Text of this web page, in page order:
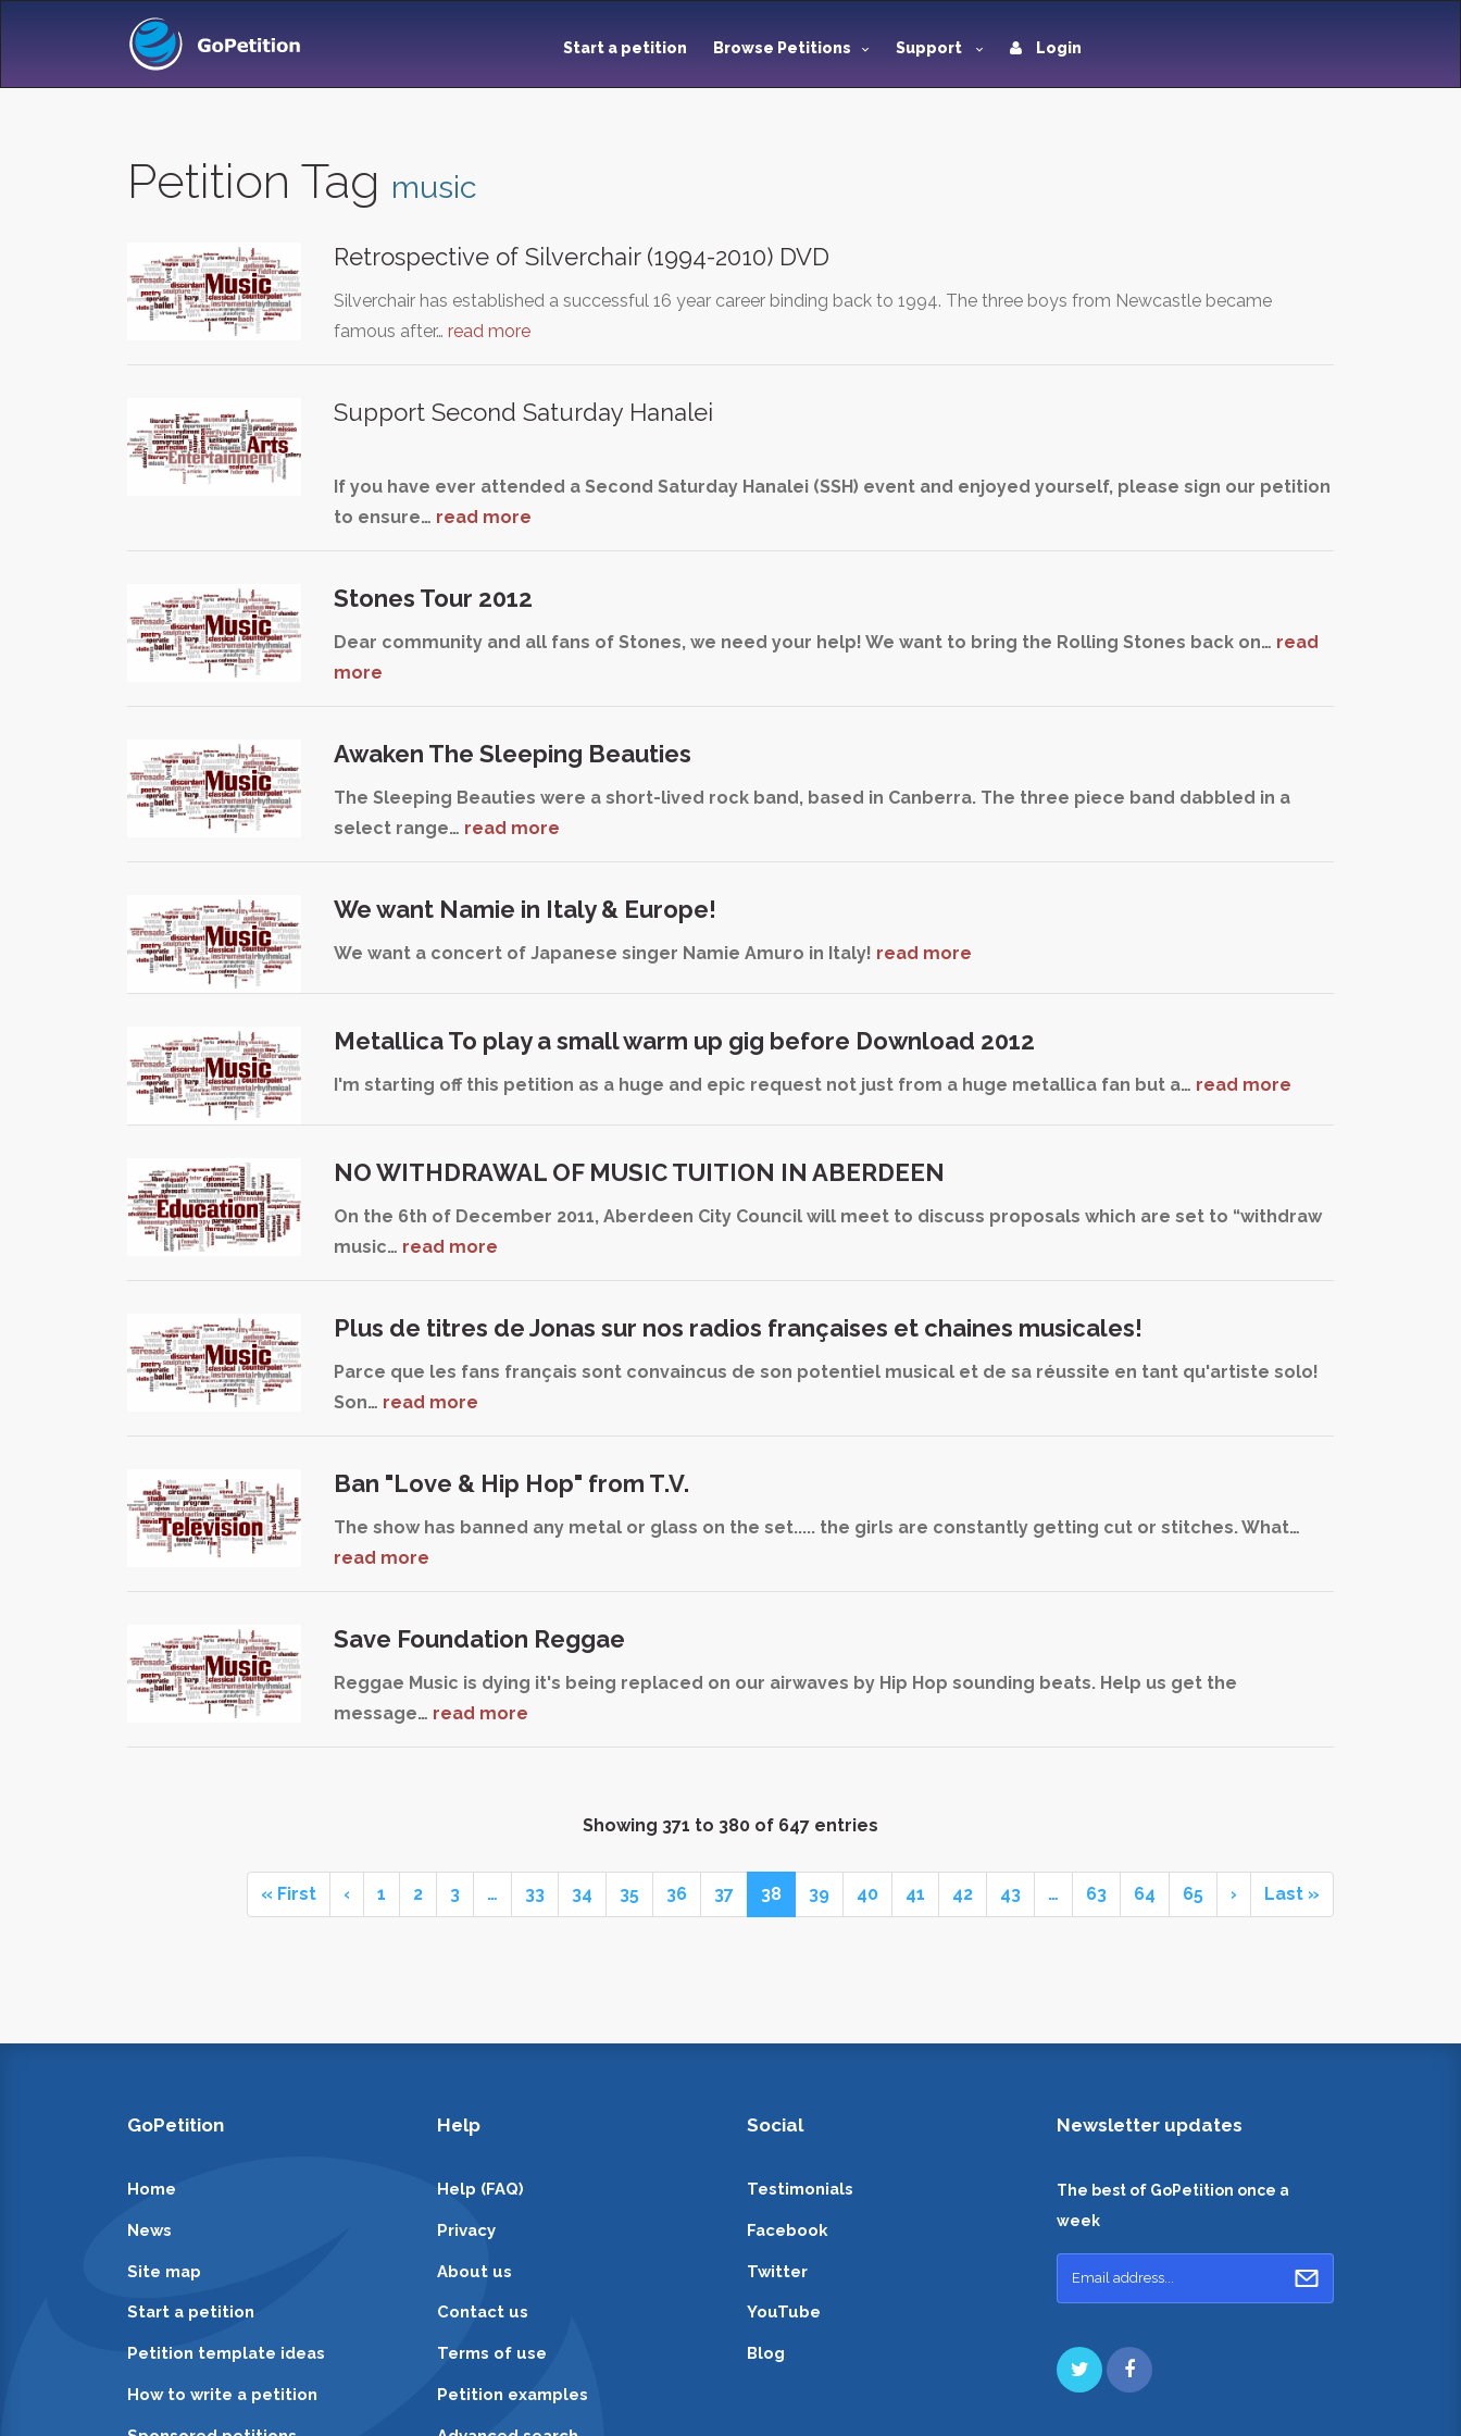
Start a petition Browse Petitions Support Login
Petition Tag music
Retrospective of Silverchair (1994-2010) DVD
Silverchair has established a successful 16 year career binding back to 1994. The three boys from Newcastle became
famous after… read more
Support Second Saturday Hanalei
If you have ever attended a Second Saturday Hanalei (SSH) event and enjoyed yourself, please sign our petition
to ensure… read more
Stones Tour 2012
Dear community and all fans of Stones, we need your help! We want to bring the Rolling Stones back on… read
more
Awaken The Sleeping Beauties
The Sleeping Beauties were a short-lived rock band, based in Canberra. The three piece band dabbled in a
select range… read more
We want Namie in Italy & Europe!
We want a concert of Japanese singer Namie Amuro in Italy! read more
Metallica To play a small warm up gig before Download 2012
I'm starting off this petition as a huge and epic request not just from a huge metallica fan but a… read more
NO WITHDRAWAL OF MUSIC TUITION IN ABERDEEN
On the 6th of December 2011, Aberdeen City Council will meet to discuss proposals which are set to “withdraw
music… read more
Plus de titres de Jonas sur nos radios françaises et chaines musicales!
Parce que les fans français sont convaincus de son potentiel musical et de sa réussite en tant qu'artiste solo!
Son… read more
Ban "Love & Hip Hop" from T.V.
The show has banned any metal or glass on the set..... the girls are constantly getting cut or stitches. What…
read more
Save Foundation Reggae
Reggae Music is dying it's being replaced on our airwaves by Hip Hop sounding beats. Help us get the
message… read more
Showing 371 to 380 of 647 entries
« First ‹ 1 2 3 … 33 34 35 36 37 38 39 40 41 42 43 … 63 64 65 › Last »
GoPetition
Home
News
Site map
Start a petition
Petition template ideas
How to write a petition
Help
Help (FAQ)
Privacy
About us
Contact us
Terms of use
Petition examples
Social
Testimonials
Facebook
Twitter
YouTube
Blog
Newsletter updates
The best of GoPetition once a
week